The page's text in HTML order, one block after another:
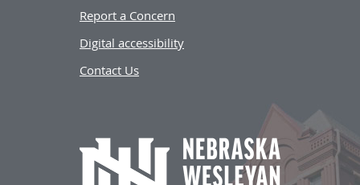
Report a Concern
Digital accessibility
Contact Us